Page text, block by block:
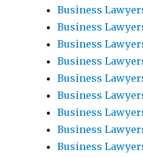
Business
Business
Business
Business
Business
Business
Business
Business
Business